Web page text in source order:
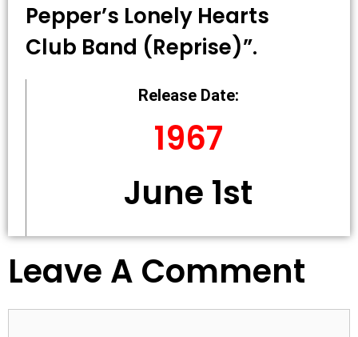
Pepper’s Lonely Hearts
Club Band (Reprise)”.
Release Date:
1967
June 1st
Leave A Comment